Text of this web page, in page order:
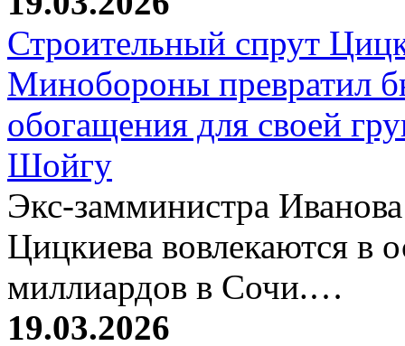
Строительный спрут
Минобороны превратил
обогащения для своей
Шойгу
Экс-замминистра
Цицкиева вовлекаются в
миллиардов в Сочи.…
19.03.2026